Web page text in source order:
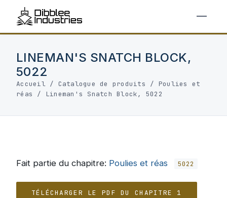
LINEMAN'S SNATCH BLOCK,
5022
Accueil/ Catalogue de produits / Poulies et
réas
/ Lineman's Snatch Block, 5022
Fait partie du chapitre: Poulies et réas 5022
TÉLÉCHARGER LE PDF DU CHAPITRE 1